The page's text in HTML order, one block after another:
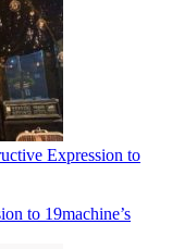
Expression to
to 19machine’s